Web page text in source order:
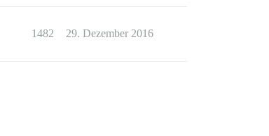
1482 29. Dezember 2016